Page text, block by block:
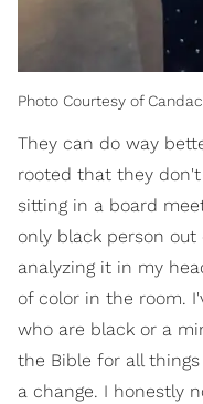
Photo Courtesy of
They can do way
rooted that they
sitting in a board
only black person
analyzing it in my
of color in the room.
who are black or a
the Bible for all
a change. I honestly